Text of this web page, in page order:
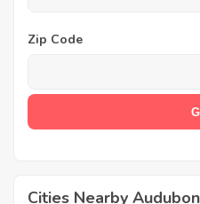
Zip Code
Cities Nearby